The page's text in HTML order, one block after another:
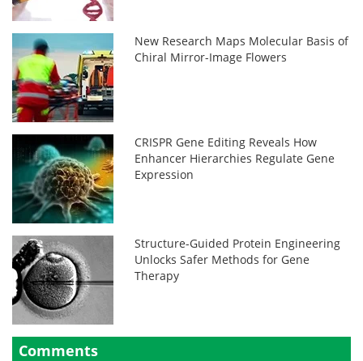
New Research Maps Molecular Basis of
Chiral Mirror-Image Flowers
CRISPR Gene Editing Reveals How
Enhancer Hierarchies Regulate Gene
Expression
Structure-Guided Protein Engineering
Unlocks Safer Methods for Gene
Therapy
Comments